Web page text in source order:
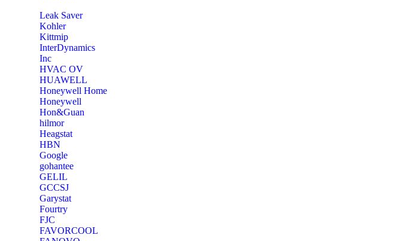
‎Leak Saver
‎Kohler
‎Kittmip
‎InterDynamics
Inc
‎HVAC OV
‎HUAWELL
‎Honeywell Home
‎Honeywell
‎Hon&Guan
hilmor
Heagstat
HBN
Google
‎gohantee
GELIL
‎GCCSJ
Garystat
‎Fourtry
‎FJC
‎FAVORCOOL